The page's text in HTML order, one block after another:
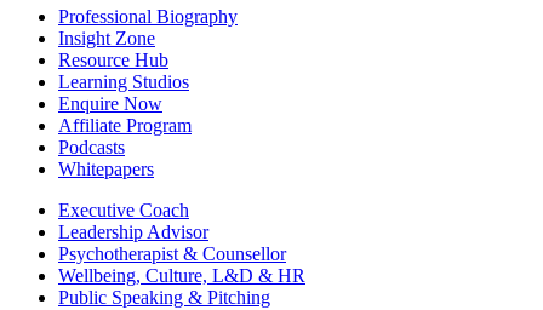
Professional Biography
Insight Zone
Resource Hub
Learning Studios
Enquire Now
Affiliate Program
Podcasts
Whitepapers
Executive Coach
Leadership Advisor
Psychotherapist & Counsellor
Wellbeing, Culture, L&D & HR
Public Speaking & Pitching